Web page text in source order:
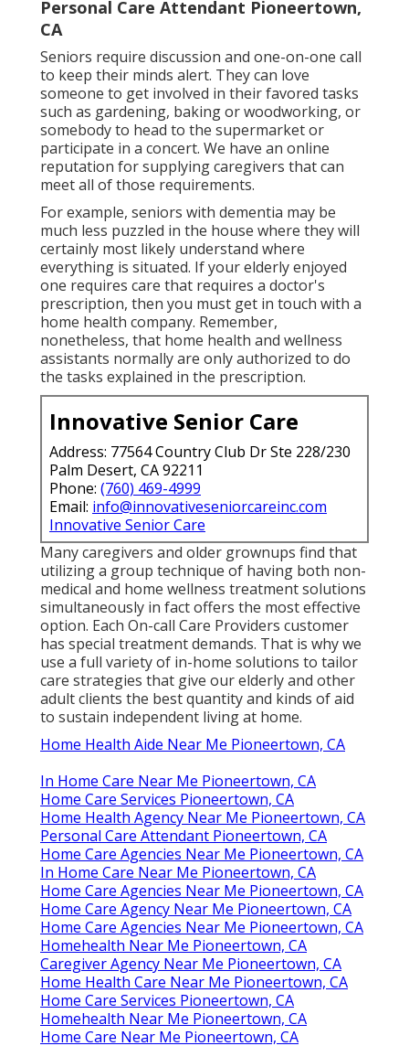
Personal Care Attendant Pioneertown,
CA
Seniors require discussion and one-on-one call
to keep their minds alert. They can love
someone to get involved in their favored tasks
such as gardening, baking or woodworking, or
somebody to head to the supermarket or
participate in a concert. We have an online
reputation for supplying caregivers that can
meet all of those requirements.
For example, seniors with dementia may be
much less puzzled in the house where they will
certainly most likely understand where
everything is situated. If your elderly enjoyed
one requires care that requires a doctor's
prescription, then you must get in touch with a
home health company. Remember,
nonetheless, that home health and wellness
assistants normally are only authorized to do
the tasks explained in the prescription.
Innovative Senior Care
Address: 77564 Country Club Dr Ste 228/230
Palm Desert, CA 92211
Phone: (760) 469-4999
Email: info@innovativeseniorcareinc.com
Innovative Senior Care
Many caregivers and older grownups find that
utilizing a group technique of having both non-
medical and home wellness treatment solutions
simultaneously in fact offers the most effective
option. Each On-call Care Providers customer
has special treatment demands. That is why we
use a full variety of in-home solutions to tailor
care strategies that give our elderly and other
adult clients the best quantity and kinds of aid
to sustain independent living at home.
Home Health Aide Near Me Pioneertown, CA
In Home Care Near Me Pioneertown, CA
Home Care Services Pioneertown, CA
Home Health Agency Near Me Pioneertown, CA
Personal Care Attendant Pioneertown, CA
Home Care Agencies Near Me Pioneertown, CA
In Home Care Near Me Pioneertown, CA
Home Care Agencies Near Me Pioneertown, CA
Home Care Agency Near Me Pioneertown, CA
Home Care Agencies Near Me Pioneertown, CA
Homehealth Near Me Pioneertown, CA
Caregiver Agency Near Me Pioneertown, CA
Home Health Care Near Me Pioneertown, CA
Home Care Services Pioneertown, CA
Homehealth Near Me Pioneertown, CA
Home Care Near Me Pioneertown, CA